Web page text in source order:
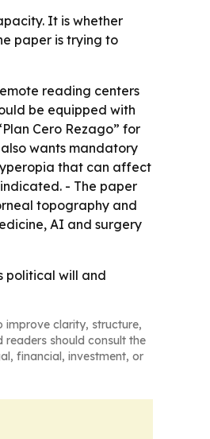
It is whether
paper is trying to
reading centers
be equipped with
Cero Rezago” for
wants mandatory
that can affect
- The paper
topography and
AI and surgery
political will and
improve clarity, structure,
readers should consult the
financial, investment, or